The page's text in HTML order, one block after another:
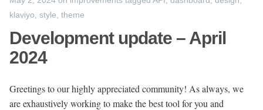
klaviyo style theme
Development update – April
2024
Greetings to our highly appreciated community! As always, we
are exhaustively working to make the best tool for you and